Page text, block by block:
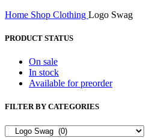
Home Shop Clothing Logo Swag
PRODUCT STATUS
On sale
In stock
Available for preorder
FILTER BY CATEGORIES